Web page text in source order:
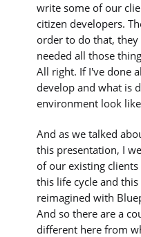
write some of our
citizen developers.
order to do that, they
needed all those
All right. If I've done
develop and what is
environment look
And as we talked
this presentation, I
of our existing
this life cycle and
reimagined with
And so there are a
different here from